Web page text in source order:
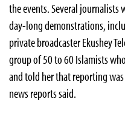
the events. Several journalists
day-long demonstrations,
private broadcaster Ekushey
group of 50 to 60 Islamists
and told her that reporting
news reports said.